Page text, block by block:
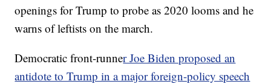
openings for Trump to probe as 2020 looms and he
warns of leftists on the march.
Democratic front-runner Joe Biden proposed an
antidote to Trump in a major foreign-policy speech